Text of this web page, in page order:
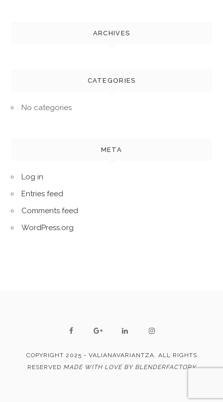
ARCHIVES
CATEGORIES
No categories
META
Log in
Entries feed
Comments feed
WordPress.org
COPYRIGHT 2025 - VALIANAVARIANTZA. ALL RIGHTS
RESERVED MADE WITH LOVE BY BLENDERFACTORY